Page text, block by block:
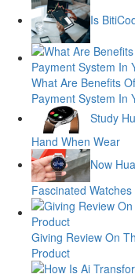
Is
What Are Benefits
Payment System In
Study
Hand When Wear
Now
Fascinated Watches
Giving Review On
Product